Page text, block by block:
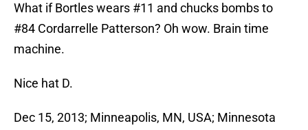
What if Bortles wears #11 and chucks bombs to
#84 Cordarrelle Patterson? Oh wow. Brain time
machine.
Nice hat D.
Dec 15, 2013; Minneapolis, MN, USA; Minnesota